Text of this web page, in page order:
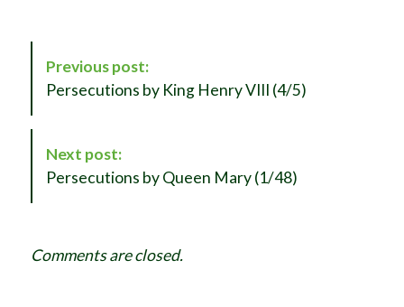
a
Previous post:
Persecutions by King Henry VIII (4/5)
Next post:
Persecutions by Queen Mary (1/48)
Comments are closed.